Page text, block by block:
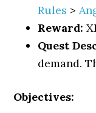
Rules >
Reward:
Quest
demand.
Objectives: